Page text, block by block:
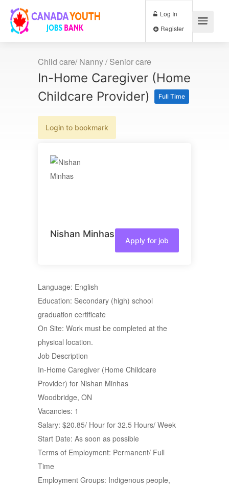
Log In
Child care/ Nanny / Senior care
In-Home Caregiver (Home
Childcare Provider)
Full Time
Login to bookmark
Nishan Minhas
Apply for job
Language: English
Education: Secondary (high) school
graduation certificate
On Site: Work must be completed at the
physical location.
Job Description
In-Home Caregiver (Home Childcare
Provider) for Nishan Minhas
Woodbridge, ON
Vacancies: 1
Salary: $20.85/ Hour for 32.5 Hours/ Week
Start Date: As soon as possible
Terms of Employment: Permanent/ Full
Time
Employment Groups: Indigenous people,